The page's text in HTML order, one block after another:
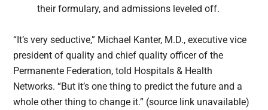
their formulary, and admissions leveled off.
“It’s very seductive,” Michael Kanter, M.D., executive vice
president of quality and chief quality officer of the
Permanente Federation, told Hospitals & Health
Networks. “But it’s one thing to predict the future and a
whole other thing to change it.” (source link unavailable)